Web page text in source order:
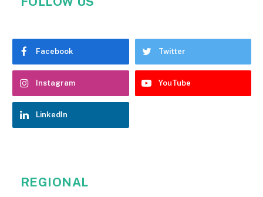
Facebook Twitter
Instagram YouTube
LinkedIn
REGIONAL